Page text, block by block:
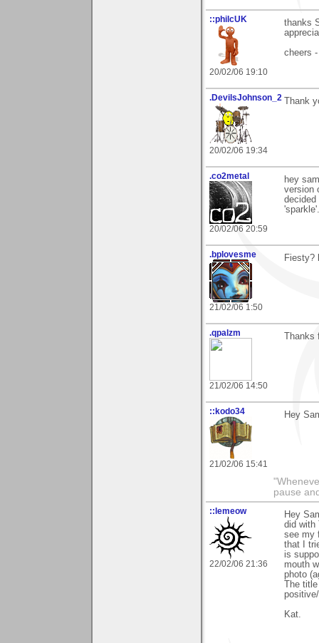
::philcUK
20/02/06 19:10
thanks
cheers
.DevilsJohnson_2
20/02/06 19:34
Thank
.co2metal
20/02/06 20:59
hey
version
.bplovesme
21/02/06 1:50
Fiesty?
.qpalzm
21/02/06 14:50
::kodo34
21/02/06 15:41
Hey
pause
::lemeow
22/02/06 21:36
Hey
did with
see my
that I
is
mouth
photo
The
Kat.